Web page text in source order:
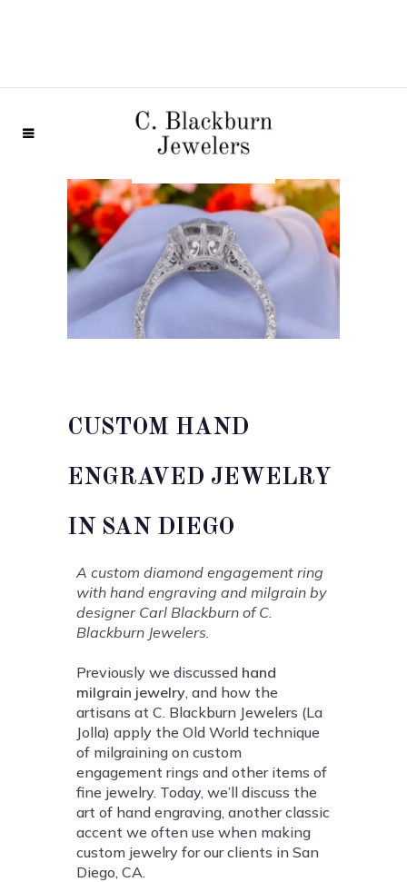
CUSTOM HAND
ENGRAVED JEWELRY
IN SAN DIEGO
A custom diamond engagement ring
with hand engraving and milgrain by
designer Carl Blackburn of C.
Blackburn Jewelers.
Previously we discussed hand
milgrain jewelry, and how the
artisans at C. Blackburn Jewelers (La
Jolla) apply the Old World technique
of milgraining on custom
engagement rings and other items of
fine jewelry. Today, we’ll discuss the
art of hand engraving, another classic
accent we often use when making
custom jewelry for our clients in San
Diego, CA.